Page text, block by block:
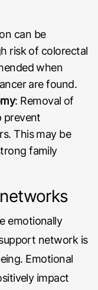
can be
risk of colorectal
when
are found.
: Removal of
prevent
This may be
family
emotionally
network is
Emotional
impact